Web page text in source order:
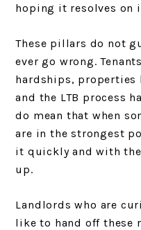
hoping it resolves on
These pillars do not
ever go wrong.
hardships, properties
and the LTB process
do mean that when
are in the strongest
it quickly and with
up.
Landlords who are
like to hand off these